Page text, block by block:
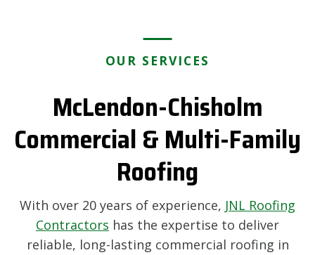
OUR SERVICES
McLendon-Chisholm
Commercial & Multi-Family
Roofing
With over 20 years of experience, JNL Roofing
Contractors has the expertise to deliver
reliable, long-lasting commercial roofing in